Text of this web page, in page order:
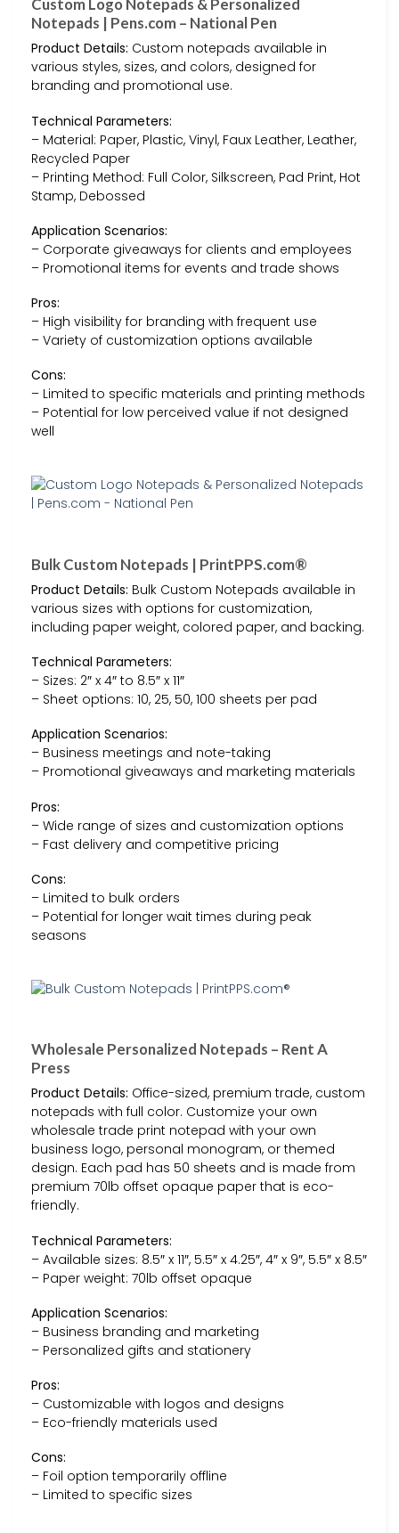
Custom Logo Notepads & Personalized
Notepads | Pens.com – National Pen
Product Details: Custom notepads available in
various styles, sizes, and colors, designed for
branding and promotional use.
Technical Parameters:
– Material: Paper, Plastic, Vinyl, Faux Leather, Leather,
Recycled Paper
– Printing Method: Full Color, Silkscreen, Pad Print, Hot
Stamp, Debossed
Application Scenarios:
– Corporate giveaways for clients and employees
– Promotional items for events and trade shows
Pros:
– High visibility for branding with frequent use
– Variety of customization options available
Cons:
– Limited to specific materials and printing methods
– Potential for low perceived value if not designed
well
Bulk Custom Notepads | PrintPPS.com®
Product Details: Bulk Custom Notepads available in
various sizes with options for customization,
including paper weight, colored paper, and backing.
Technical Parameters:
– Sizes: 2″ x 4″ to 8.5″ x 11″
– Sheet options: 10, 25, 50, 100 sheets per pad
Application Scenarios:
– Business meetings and note-taking
– Promotional giveaways and marketing materials
Pros:
– Wide range of sizes and customization options
– Fast delivery and competitive pricing
Cons:
– Limited to bulk orders
– Potential for longer wait times during peak
seasons
Wholesale Personalized Notepads – Rent A
Press
Product Details: Office-sized, premium trade, custom
notepads with full color. Customize your own
wholesale trade print notepad with your own
business logo, personal monogram, or themed
design. Each pad has 50 sheets and is made from
premium 70lb offset opaque paper that is eco-
friendly.
Technical Parameters:
– Available sizes: 8.5″ x 11″, 5.5″ x 4.25″, 4″ x 9″, 5.5″ x 8.5″
– Paper weight: 70lb offset opaque
Application Scenarios:
– Business branding and marketing
– Personalized gifts and stationery
Pros:
– Customizable with logos and designs
– Eco-friendly materials used
Cons:
– Foil option temporarily offline
– Limited to specific sizes